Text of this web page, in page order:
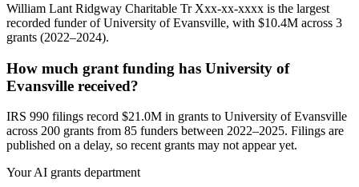
William Lant Ridgway Charitable Tr Xxx-xx-xxxx is the largest
recorded funder of University of Evansville, with $10.4M across 3
grants (2022–2024).
How much grant funding has University of
Evansville received?
IRS 990 filings record $21.0M in grants to University of Evansville
across 200 grants from 85 funders between 2022–2025. Filings are
published on a delay, so recent grants may not appear yet.
Your AI grants department